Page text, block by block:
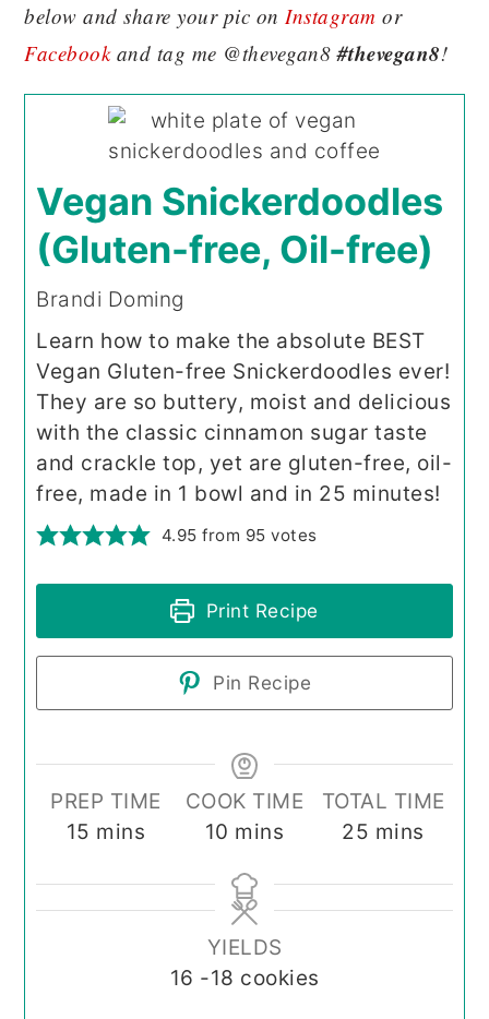
below and share your pic on Instagram or
Facebookand tag me @thevegan8#thevegan8!
Vegan Snickerdoodles
(Gluten-free, Oil-free)
Brandi Doming
Learn how to make the absolute BEST
Vegan Gluten-free Snickerdoodles ever!
They are so buttery, moist and delicious
with the classic cinnamon sugar taste
and crackle top, yet are gluten-free, oil-
free, made in 1 bowl and in 25 minutes!
4.95 from 95 votes
Print Recipe
Pin Recipe
PREP TIME
15 minutes
mins
COOK TIME
10 minutes
mins
TOTAL TIME
25 minutes
mins
YIELDS
16 -18 cookies